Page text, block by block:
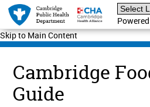
Skip to Main Content
Cambridge
Guide